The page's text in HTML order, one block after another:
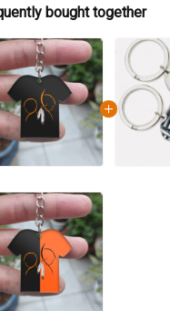
bought together